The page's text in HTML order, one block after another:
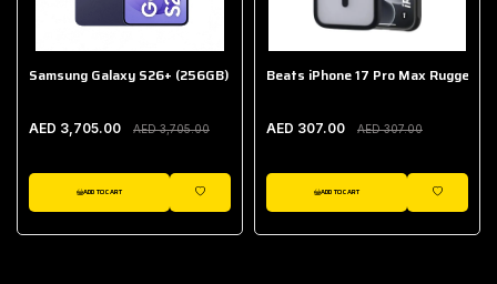
Samsung Galaxy S26+ (256GB)
AED 3,705.00 AED 3,705.00
ADD TO CART
WISHLIST
Beats iPhone 17 Pro Max Rugged
AED 307.00 AED 307.00
ADD TO CART
WISHLIST